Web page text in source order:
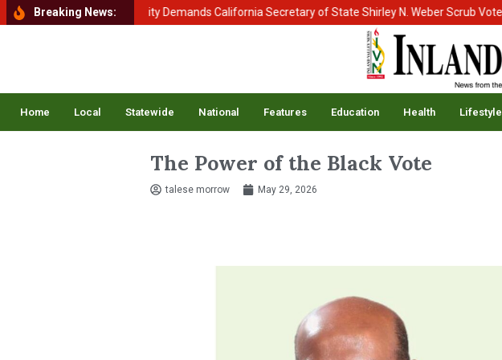
Breaking News:
of Homeland Security Demands California Secretary of State Shirley N. Weber Scrub Voter Rolls
Home Local Statewide National Features Education Health Lifestyle
The Power of the Black Vote
talese morrow May 29, 2026